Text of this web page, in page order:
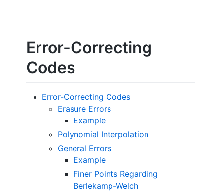
Error-Correcting
Codes
Error-Correcting Codes
Erasure Errors
Example
Polynomial Interpolation
General Errors
Example
Finer Points Regarding
Berlekamp-Welch